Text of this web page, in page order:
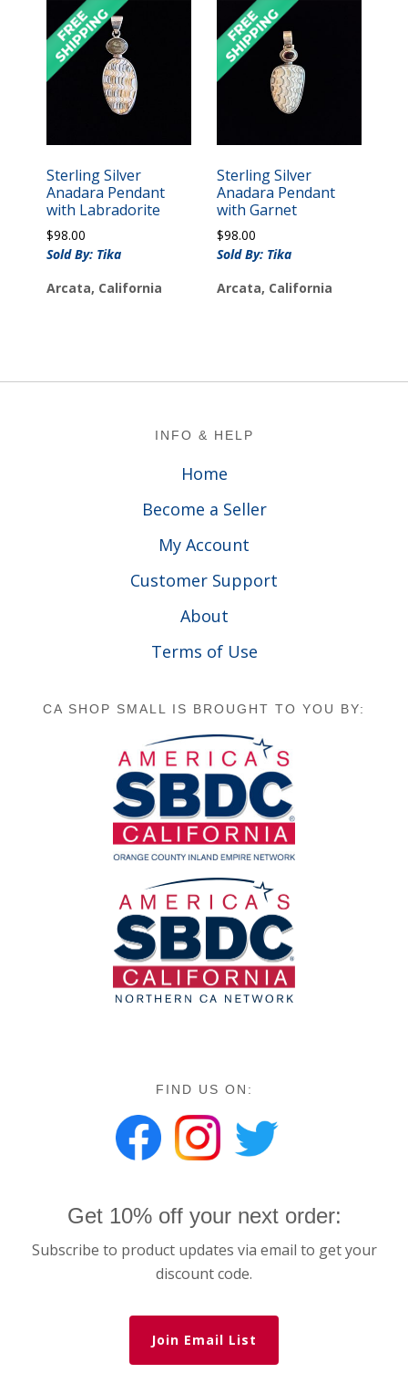
Sterling Silver
Anadara Pendant
with Labradorite
$98.00
Sold By: Tika
Arcata, California
Sterling Silver
Anadara Pendant
with Garnet
$98.00
Sold By: Tika
Arcata, California
INFO & HELP
Home
Become a Seller
My Account
Customer Support
About
Terms of Use
CA SHOP SMALL IS BROUGHT TO YOU BY:
FIND US ON:
Get 10% off your next order:
Subscribe to product updates via email to get your
discount code.
Join Email List